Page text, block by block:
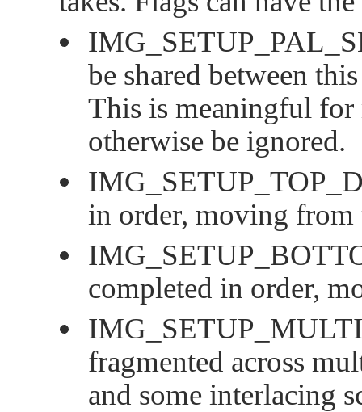
be shared between
This is meaningful
otherwise be ignored.
in order, moving from
completed in order,
fragmented across
and some interlacing